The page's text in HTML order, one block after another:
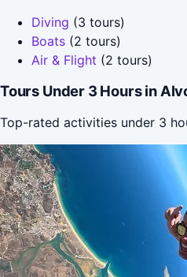
Diving (3 tours)
Boats (2 tours)
Air & Flight (2 tours)
Tours Under 3 Hours in
Top-rated activities under 3